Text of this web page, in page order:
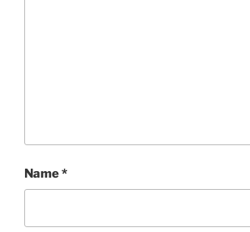
Name*